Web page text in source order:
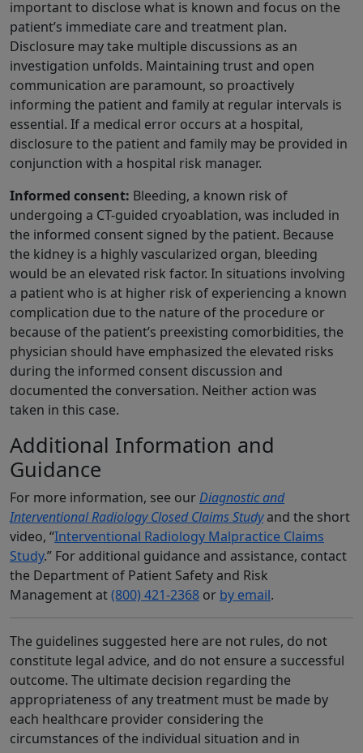
important to disclose what is known and focus on the
patient’s immediate care and treatment plan.
Disclosure may take multiple discussions as an
investigation unfolds. Maintaining trust and open
communication are paramount, so proactively
informing the patient and family at regular intervals is
essential. If a medical error occurs at a hospital,
disclosure to the patient and family may be provided in
conjunction with a hospital risk manager.
Informed consent: Bleeding, a known risk of
undergoing a CT-guided cryoablation, was included in
the informed consent signed by the patient. Because
the kidney is a highly vascularized organ, bleeding
would be an elevated risk factor. In situations involving
a patient who is at higher risk of experiencing a known
complication due to the nature of the procedure or
because of the patient’s preexisting comorbidities, the
physician should have emphasized the elevated risks
during the informed consent discussion and
documented the conversation. Neither action was
taken in this case.
Additional Information and
Guidance
For more information, see ourDiagnostic and
Interventional Radiology Closed Claims Studyand the short
video, “Interventional Radiology Malpractice Claims
Study.” For additional guidance and assistance, contact
the Department of Patient Safety and Risk
Management at(800) 421-2368 or by email.
The guidelines suggested here are not rules, do not
constitute legal advice, and do not ensure a successful
outcome. The ultimate decision regarding the
appropriateness of any treatment must be made by
each healthcare provider considering the
circumstances of the individual situation and in